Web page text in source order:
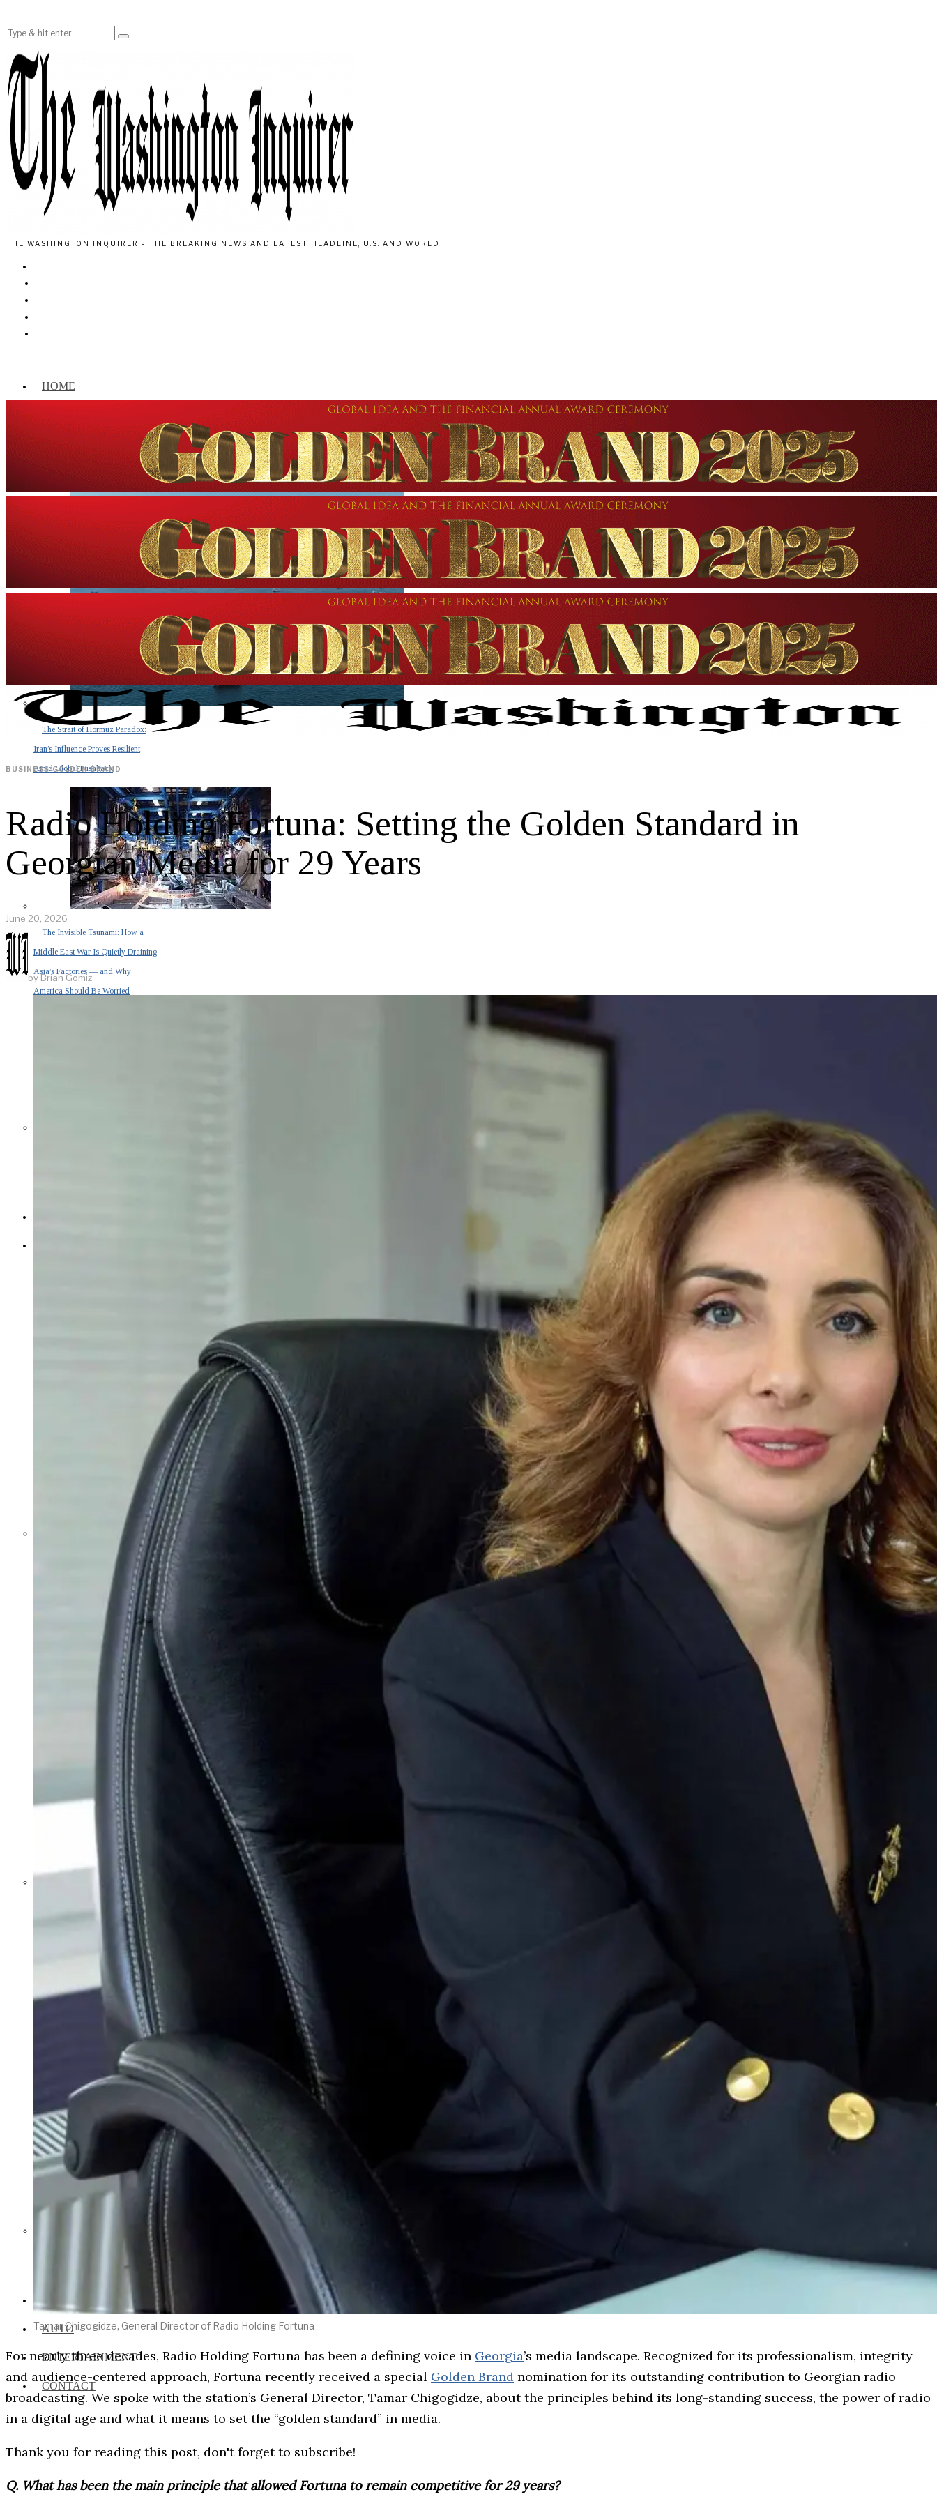
THE WASHINGTON INQUIRER - THE BREAKING NEWS AND LATEST HEADLINE, U.S. AND WORLD
HOME
The Strait of Hormuz Paradox:
Iran’s Influence Proves Resilient
Amid Global Pushback
The Invisible Tsunami: How a
Middle East War Is Quietly Draining
Asia’s Factories — and Why
America Should Be Worried
Former Homeland Security official
weighs in on Biden classified
Parents Differ Sharply by Party
Over What Their K-12 Children
AUTO
ENTERTAINMENT
CONTACT
BUSINESS·GOLDEN BRAND
Radio Holding Fortuna: Setting the Golden Standard in
Georgian Media for 29 Years
June 20, 2026
byBrian Gomiz
Tamar Chigogidze, General Director of Radio Holding Fortuna
For nearly three decades, Radio Holding Fortuna has been a defining voice in Georgia’s media landscape. Recognized for its professionalism, integrity
and audience-centered approach, Fortuna recently received a special Golden Brand nomination for its outstanding contribution to Georgian radio
broadcasting. We spoke with the station’s General Director, Tamar Chigogidze, about the principles behind its long-standing success, the power of radio
in a digital age and what it means to set the “golden standard” in media.
Thank you for reading this post, don't forget to subscribe!
Q. What has been the main principle that allowed Fortuna to remain competitive for 29 years?